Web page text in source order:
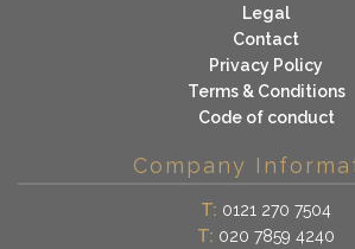
Legal
Contact
Privacy Policy
Terms & Conditions
Code of conduct
Company
T: 0121 270 7504
T: 020 7859 4240